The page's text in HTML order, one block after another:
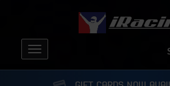
Toggle
navigation